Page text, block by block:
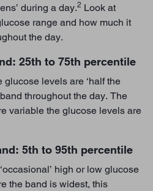
during a day.2 Look at
range and how much it
the day.
25th to 75th percentile
levels are ‘half the
throughout the day. The
variable the glucose levels are
5th to 95th percentile
high or low glucose
the band is widest, this